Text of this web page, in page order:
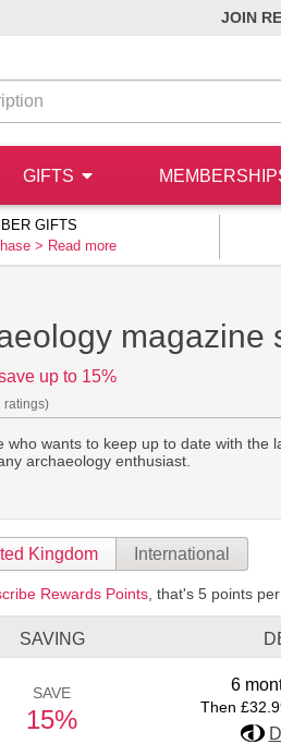
JOIN
GIFTS
GIFTS
> Read more
magazine
up to 15%
ratings)
who wants to keep up to date with the
archaeology enthusiast.
Kingdom International
Rewards Points , that's 5 points
SAVING
SAVE
15%
6
Then